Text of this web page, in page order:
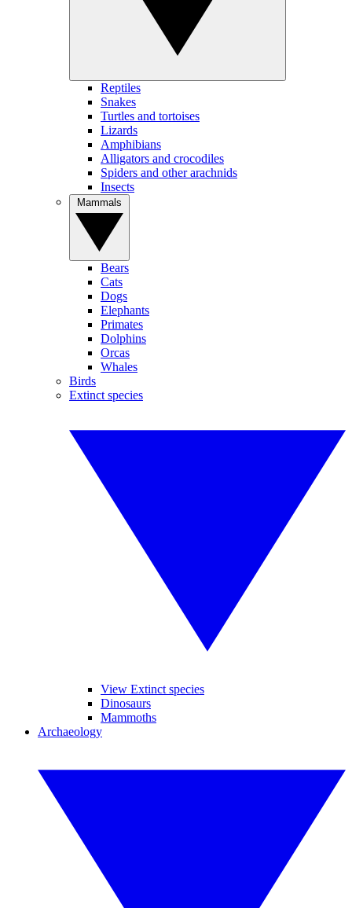
Reptiles
Snakes
Turtles and tortoises
Lizards
Amphibians
Alligators and crocodiles
Spiders and other arachnids
Insects
Bears
Cats
Dogs
Elephants
Primates
Dolphins
Orcas
Whales
Birds
Extinct species
View Extinct species
Dinosaurs
Mammoths
Archaeology